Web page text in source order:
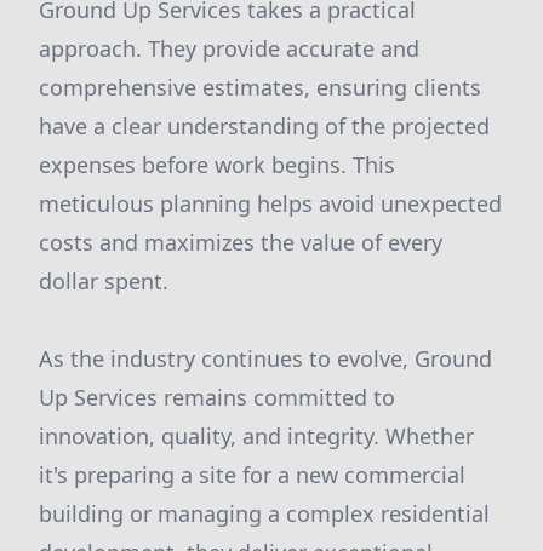
Ground Up Services takes a practical
approach. They provide accurate and
comprehensive estimates, ensuring clients
have a clear understanding of the projected
expenses before work begins. This
meticulous planning helps avoid unexpected
costs and maximizes the value of every
dollar spent.
As the industry continues to evolve, Ground
Up Services remains committed to
innovation, quality, and integrity. Whether
it's preparing a site for a new commercial
building or managing a complex residential